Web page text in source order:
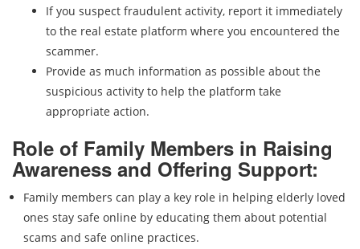
If you suspect fraudulent activity, report it immediately
to the real estate platform where you encountered the
scammer.
Provide as much information as possible about the
suspicious activity to help the platform take
appropriate action.
Role of Family Members in Raising
Awareness and Offering Support:
Family members can play a key role in helping elderly loved
ones stay safe online by educating them about potential
scams and safe online practices.